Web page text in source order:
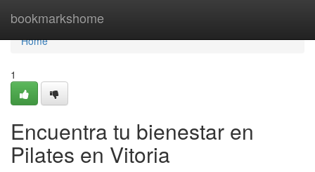
bookmarkshome
Home
Home
1
Encuentra tu bienestar en
Pilates en Vitoria